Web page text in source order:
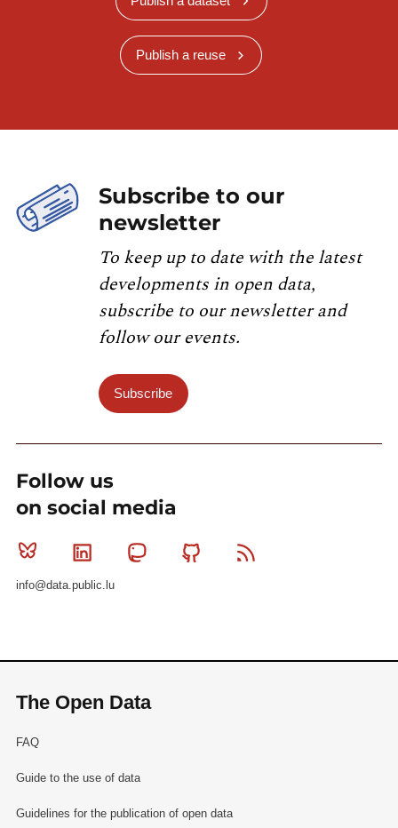
Publish a reuse
Subscribe to our
newsletter
To keep up to date with the latest
developments in open data,
subscribe to our newsletter and
follow our events.
Subscribe
Follow us
on social media
Bluesky Linkedin MastodonGithub
info@data.public.lu
The Open Data
FAQ
Guide to the use of data
Guidelines for the publication of open data